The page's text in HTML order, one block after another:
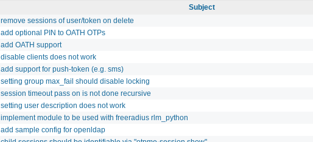
Subject
remove sessions of user/token on delete
add optional PIN to OATH OTPs
add OATH support
disable clients does not work
add support for push-token (e.g. sms)
setting group max_fail should disable locking
session timeout pass on is not done recursive
setting user description does not work
implement module to be used with freeradius rlm_python
add sample config for openldap